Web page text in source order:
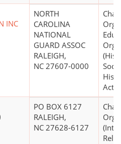
INC
NORTH
CAROLINA
NATIONAL
GUARD ASSOC
RALEIGH,
NC 27607-0000
PO BOX 6127
RALEIGH,
NC 27628-6127